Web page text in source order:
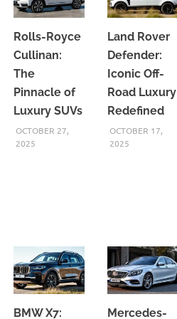
Rolls-Royce
Cullinan:
The
Pinnacle of
Luxury SUVs
OCTOBER 27,
2025
Land Rover
Defender:
Iconic Off-
Road Luxury
Redefined
OCTOBER 17,
2025
BMW X7: Mercedes-